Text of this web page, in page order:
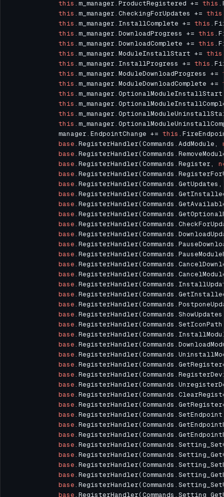
this .m_manager.ProductRegistered += this
this .m_manager.CheckingForUpdates += this
this .m_manager.InstallComplete += this
this .m_manager.DownloadProgress += this
this .m_manager.DownloadComplete += this
this .m_manager.ModuleInstallStart += this
this .m_manager.InstallProgress += this
this .m_manager.ModuleDownloadProgress +=
this .m_manager.ModuleDownloadComplete +=
this
this
this
this
			manager.EndpointChange +=
this
base.RegisterHandler(Commands.AddModule,
base
base.RegisterHandler(Commands.Register,
base
base
base
base
base
base
base
base
base
base
base
base
base
base
base
base
base
base
base
base
base
base
base
base
base
base
base
base
base
base
base
base
base